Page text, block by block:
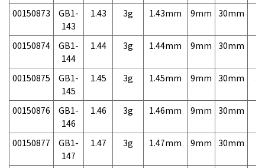
00150873
GB1-
143
1.43 3g 1.43mm 9mm 30mm
00150874
GB1-
144
1.44 3g 1.44mm 9mm 30mm
00150875
GB1-
145
1.45 3g 1.45mm 9mm 30mm
00150876
GB1-
146
1.46 3g 1.46mm 9mm 30mm
00150877
GB1-
147
1.47 3g 1.47mm 9mm 30mm